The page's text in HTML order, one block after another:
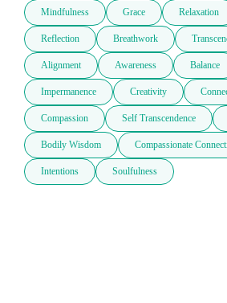
Mindfulness Grace Relaxation
Reflection Breathwork
Alignment Awareness Balance
Impermanence Creativity
Compassion Self Transcendence
Bodily Wisdom Compassionate
Intentions Soulfulness